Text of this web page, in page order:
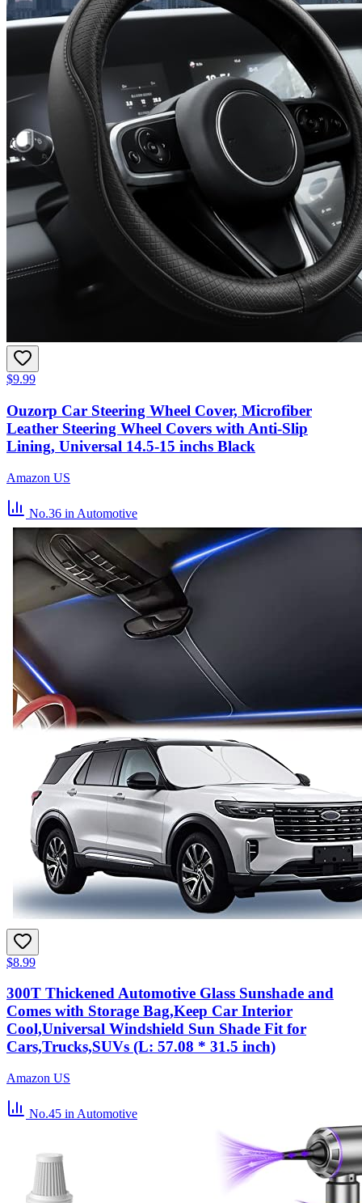
$9.99
Ouzorp Car Steering Wheel Cover, Microfiber
Leather Steering Wheel Covers with Anti-Slip
Lining, Universal 14.5-15 inchs Black
Amazon US
No.36 in Automotive
$8.99
300T Thickened Automotive Glass Sunshade and
Comes with Storage Bag,Keep Car Interior
Cool,Universal Windshield Sun Shade Fit for
Cars,Trucks,SUVs (L: 57.08 * 31.5 inch)
Amazon US
No.45 in Automotive